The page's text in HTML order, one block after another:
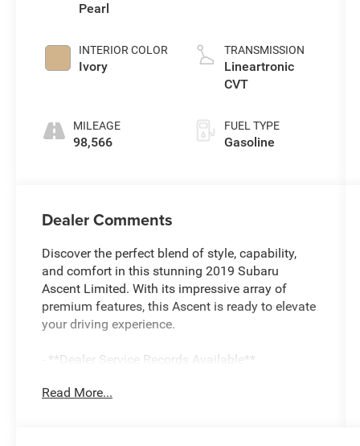
Pearl
INTERIOR COLOR
Ivory
MILEAGE
98,566
TRANSMISSION
Lineartronic
CVT
FUEL TYPE
Gasoline
Dealer Comments
Discover the perfect blend of style, capability,
and comfort in this stunning 2019 Subaru
Ascent Limited. With its impressive array of
premium features, this Ascent is ready to elevate
your driving experience.
- **Dealer Service Records Available**
- **New NY State Inspection**
Read More...